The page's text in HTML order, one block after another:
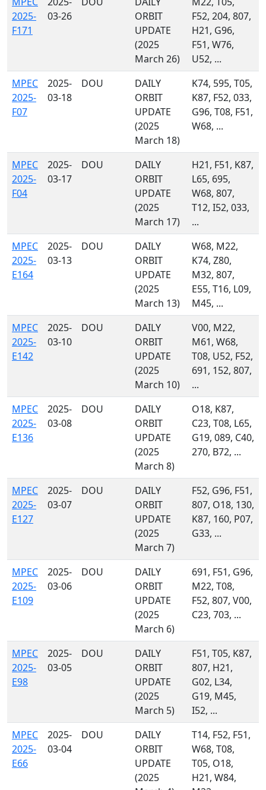
2025-
F171
03-26
ORBIT
UPDATE
(2025
March 26)
F52, 204, 807,
H21, G96,
F51, W76,
U52, ...
MPEC
2025-
F07
2025-
03-18
DOU
DAILY
ORBIT
UPDATE
(2025
March 18)
K74, 595, T05,
K87, F52, 033,
G96, T08, F51,
W68, ...
MPEC
2025-
F04
2025-
03-17
DOU
DAILY
ORBIT
UPDATE
(2025
March 17)
H21, F51, K87,
L65, 695,
W68, 807,
T12, I52, 033,
...
MPEC
2025-
E164
2025-
03-13
DOU
DAILY
ORBIT
UPDATE
(2025
March 13)
W68, M22,
K74, Z80,
M32, 807,
E55, T16, L09,
M45, ...
MPEC
2025-
E142
2025-
03-10
DOU
DAILY
ORBIT
UPDATE
(2025
March 10)
V00, M22,
M61, W68,
T08, U52, F52,
691, 152, 807,
...
MPEC
2025-
E136
2025-
03-08
DOU
DAILY
ORBIT
UPDATE
(2025
March 8)
O18, K87,
C23, T08, L65,
G19, 089, C40,
270, B72, ...
MPEC
2025-
E127
2025-
03-07
DOU
DAILY
ORBIT
UPDATE
(2025
March 7)
F52, G96, F51,
807, O18, 130,
K87, 160, P07,
G33, ...
MPEC
2025-
E109
2025-
03-06
DOU
DAILY
ORBIT
UPDATE
(2025
March 6)
691, F51, G96,
M22, T08,
F52, 807, V00,
C23, 703, ...
MPEC
2025-
E98
2025-
03-05
DOU
DAILY
ORBIT
UPDATE
(2025
March 5)
F51, T05, K87,
807, H21,
G02, L34,
G19, M45,
I52, ...
MPEC
2025-
E66
2025-
03-04
DOU
DAILY
ORBIT
UPDATE
(2025
T14, F52, F51,
W68, T08,
T05, O18,
H21, W84,